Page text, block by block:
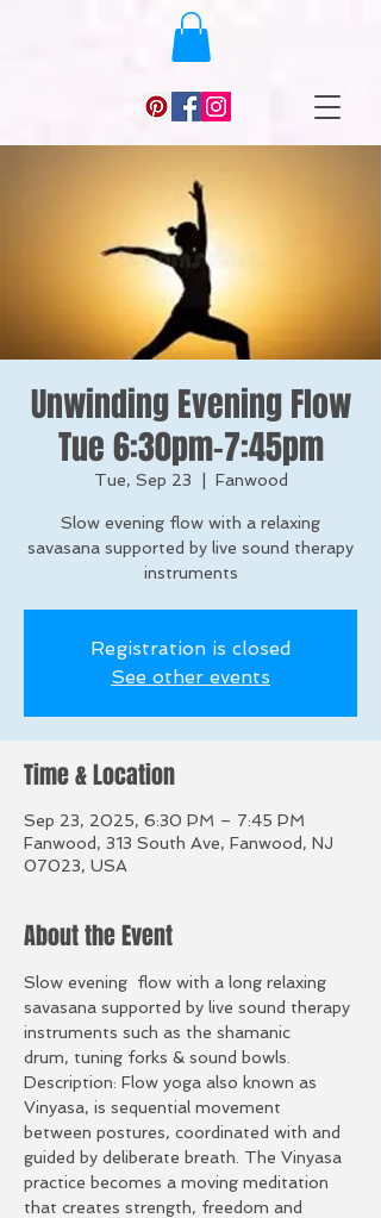
Unwinding Evening Flow
Tue 6:30pm-7:45pm
Tue, Sep 23 Fanwood
Slow evening flow with a relaxing
savasana supported by live sound therapy
instruments
Registration is closed
See other events
Time & Location
Sep 23, 2025, 6:30 PM – 7:45 PM
Fanwood, 313 South Ave, Fanwood, NJ
07023, USA
About the Event
Slow evening  flow with a long relaxing
savasana supported by live sound therapy
instruments such as the shamanic
drum, tuning forks & sound bowls.
Description: Flow yoga also known as
Vinyasa, is sequential movement
between postures, coordinated with and
guided by deliberate breath. The Vinyasa
practice becomes a moving meditation
that creates strength, freedom and